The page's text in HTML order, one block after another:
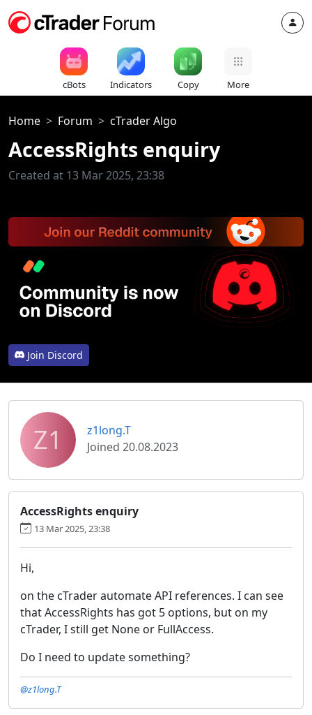
cBots Indicators Copy More
Home Forum cTrader Algo
AccessRights enquiry
Created at 13 Mar 2025, 23:38
Join Discord
Z1
z1long.T
Joined 20.08.2023
AccessRights enquiry
13 Mar 2025, 23:38
Hi,
on the cTrader automate API references. I can see
that AccessRights has got 5 options, but on my
cTrader, I still get None or FullAccess.
Do I need to update something?
@z1long.T